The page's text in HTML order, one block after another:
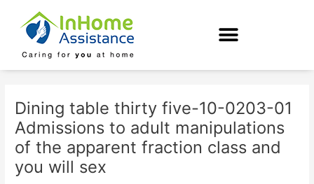
content
Dining table thirty five-10-0203-01
Admissions to adult manipulations
of the apparent fraction class and
you will sex
navigation